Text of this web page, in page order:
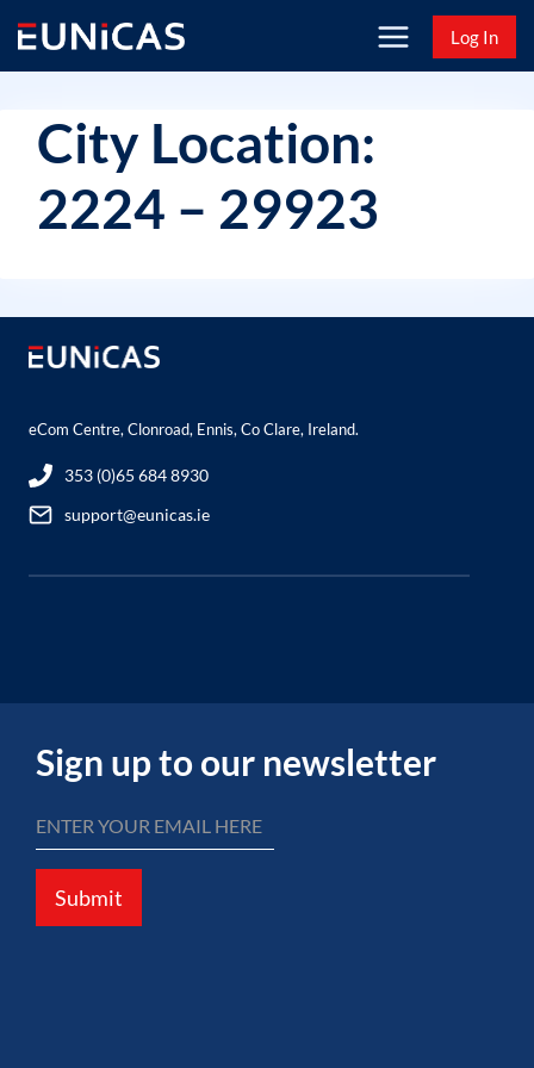
content
Log In
City Location:
2224 – 29923
eCom Centre, Clonroad, Ennis, Co Clare, Ireland.
353 (0)65 684 8930
support@eunicas.ie
Sign up to our newsletter
Submit